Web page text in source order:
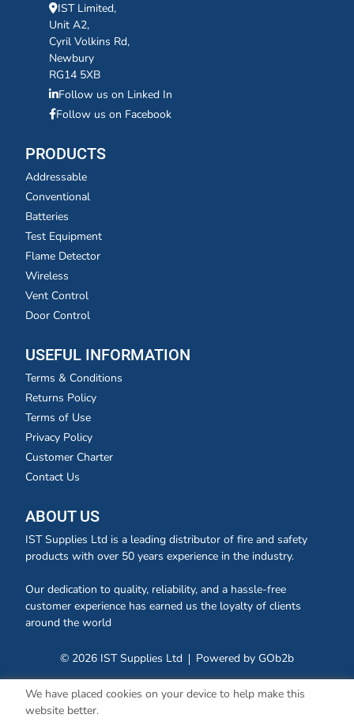
IST Limited,
Unit A2,
Cyril Volkins Rd,
Newbury
RG14 5XB
Follow us on Linked In
Follow us on Facebook
PRODUCTS
Addressable
Conventional
Batteries
Test Equipment
Flame Detector
Wireless
Vent Control
Door Control
USEFUL INFORMATION
Terms & Conditions
Returns Policy
Terms of Use
Privacy Policy
Customer Charter
Contact Us
ABOUT US
IST Supplies Ltd is a leading distributor of fire and safety
products with over 50 years experience in the industry.
Our dedication to quality, reliability, and a hassle-free
customer experience has earned us the loyalty of clients
around the world
© 2026 IST Supplies Ltd Powered by GOb2b
We have placed cookies on your device to help make this
website better.